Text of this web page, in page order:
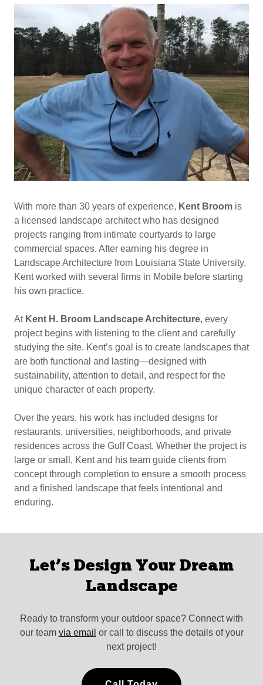
With more than 30 years of experience, Kent Broom is
a licensed landscape architect who has designed
projects ranging from intimate courtyards to large
commercial spaces. After earning his degree in
Landscape Architecture from Louisiana State University,
Kent worked with several firms in Mobile before starting
his own practice.
At Kent H. Broom Landscape Architecture, every
project begins with listening to the client and carefully
studying the site. Kent’s goal is to create landscapes that
are both functional and lasting—designed with
sustainability, attention to detail, and respect for the
unique character of each property.
Over the years, his work has included designs for
restaurants, universities, neighborhoods, and private
residences across the Gulf Coast. Whether the project is
large or small, Kent and his team guide clients from
concept through completion to ensure a smooth process
and a finished landscape that feels intentional and
enduring.
Let’s Design Your Dream
Landscape
Ready to transform your outdoor space? Connect with
our team via email or call to discuss the details of your
next project!